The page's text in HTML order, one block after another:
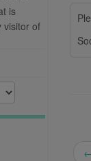
is
visitor of
←